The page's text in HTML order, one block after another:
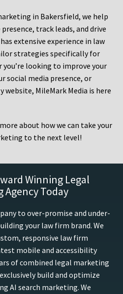
in Bakersfield, we help
track leads, and drive
extensive experience in law
strategies specifically for
you’re looking to improve your
social media presence, or
website, MileMark Media is here
about how we can take your
to the next level!
Winning Legal
Agency Today
to over-promise and under-
your law firm brand. We
responsive law firm
mobile and accessibility
of combined legal marketing
build and optimize
AI search marketing. We